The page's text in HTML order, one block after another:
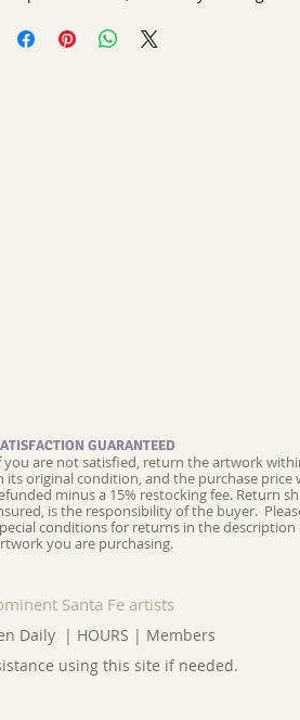
GUARANTEED
you are not satisfied, return the artwork
its original condition, and the purchase price
minus a 15% restocking fee. Return
is the responsibility of the buyer.
conditions for returns in the description
you are purchasing.
Santa Fe artists
Daily | HOURS | Members
using this site if needed.